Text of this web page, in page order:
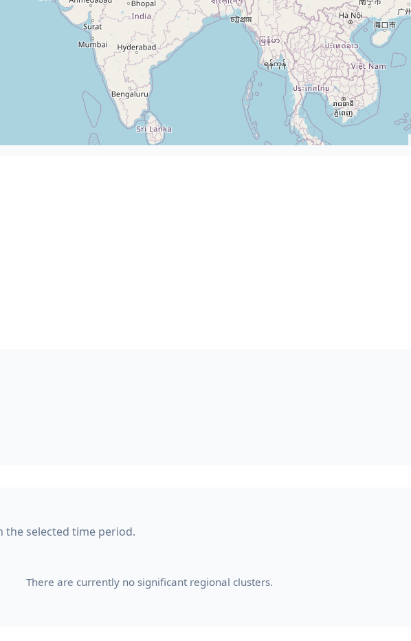
the selected time period.
There are currently no significant regional clusters.